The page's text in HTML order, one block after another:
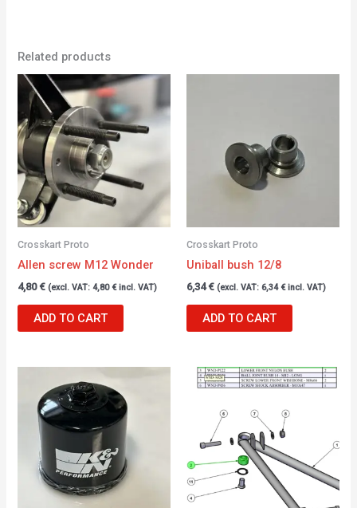
Related products
Crosskart Proto
Allen screw M12 Wonder
4,80€ (excl. VAT:4,80 €incl. VAT)
ADD TO CART
Crosskart Proto
Uniball bush 12/8
6,34€ (excl. VAT: 6,34 €incl. VAT)
ADD TO CART